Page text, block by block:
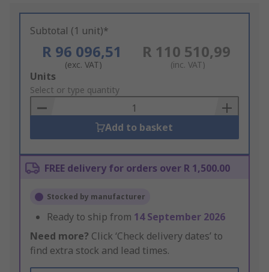
Subtotal (1 unit)*
R 96 096,51
(exc. VAT)
R 110 510,99
(inc. VAT)
Add
to
Basket
Units
Select or type quantity
Add to basket
FREE delivery for orders over R 1,500.00
Stocked by manufacturer
Ready to ship from 14 September 2026
Need more? Click ‘Check delivery dates’ to
find extra stock and lead times.